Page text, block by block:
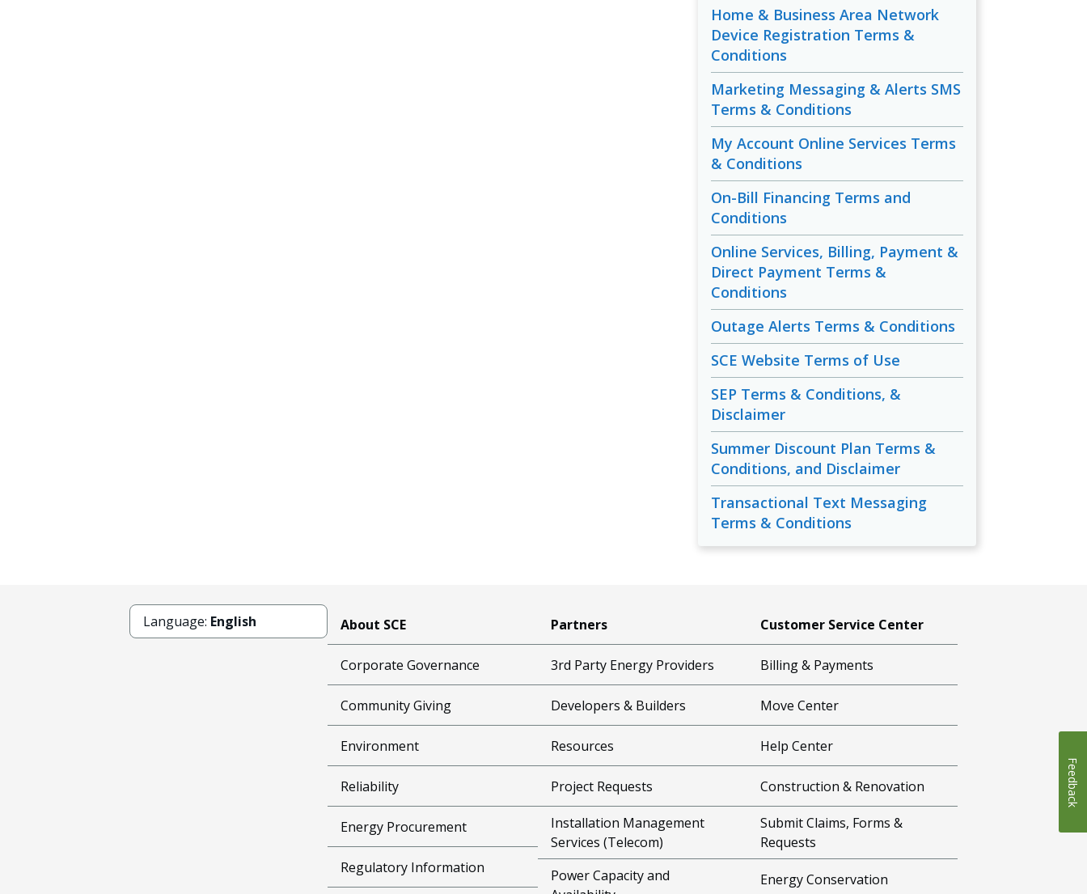
Home & Business Area Network
Device Registration Terms &
Conditions
Marketing Messaging & Alerts SMS
Terms & Conditions
My Account Online Services Terms
& Conditions
On-Bill Financing Terms and
Conditions
Online Services, Billing, Payment &
Direct Payment Terms &
Conditions
Outage Alerts Terms & Conditions
SCE Website Terms of Use
SEP Terms & Conditions, &
Disclaimer
Summer Discount Plan Terms &
Conditions, and Disclaimer
Transactional Text Messaging
Terms & Conditions
Language: English About SCE
Corporate Governance
Community Giving
Environment
Reliability
Energy Procurement
Regulatory Information
Partners
3rd Party Energy Providers
Developers & Builders
Resources
Project Requests
Installation Management
Services (Telecom)
Power Capacity and
Customer Service Center
Billing & Payments
Move Center
Help Center
Construction & Renovation
Submit Claims, Forms &
Requests
Energy Conservation
Feedback